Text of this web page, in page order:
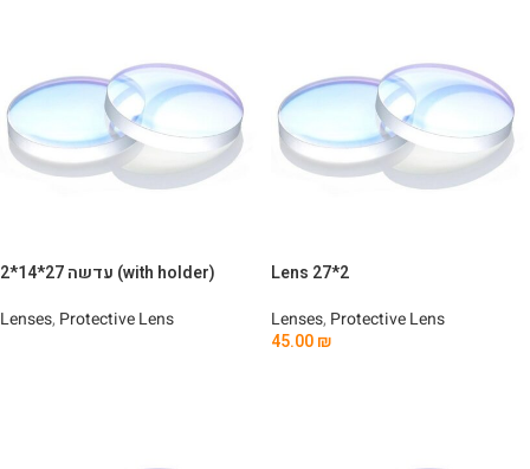
עדשה 27*14*2 (with holder)
Lenses, Protective Lens
Lens 27*2
Lenses, Protective Lens
45.00₪